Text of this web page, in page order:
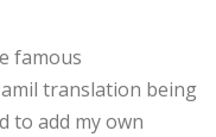
famous
translation being
to add my own